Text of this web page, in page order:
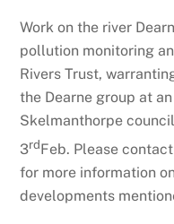
Work on the river
pollution monitoring
Rivers Trust,
the Dearne group at
Skelmanthorpe
3rdFeb. Please
for more information
developments